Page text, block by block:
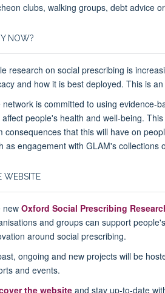
clubs, walking groups, debt advice
NOW?
research on social prescribing is
and how it is best deployed. This is
network is committed to using evidence-
affect people's health and well-being.
consequences that this will have on
as engagement with GLAM's collections
WEBSITE
newOxford Social Prescribing
and groups can support
around social prescribing.
ongoing and new projects will be
and events.
the website and stay up-to-date